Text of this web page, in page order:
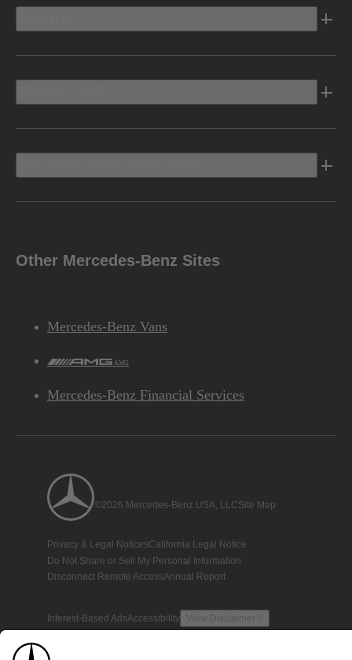
Other Mercedes-Benz Sites
Mercedes-Benz Vans
AMG
Mercedes-Benz Financial Services
©2026 Mercedes-Benz USA, LLCSite Map
Privacy & Legal NoticesCalifornia Legal Notice
Do Not Share or Sell My Personal Information
Disconnect Remote AccessAnnual Report
Interest-Based AdsAccessibility View Disclaimer